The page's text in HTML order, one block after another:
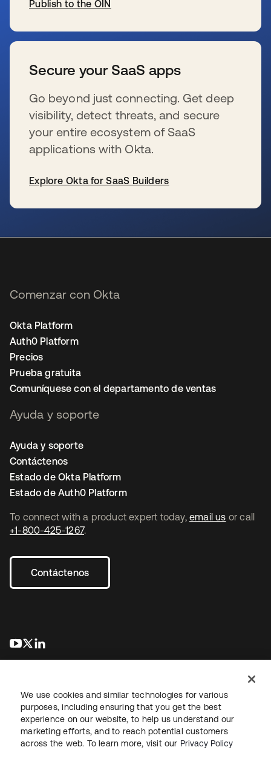
Publish to the OIN
Secure your SaaS apps
Go beyond just connecting. Get deep
visibility, detect threats, and secure
your entire ecosystem of SaaS
applications with Okta.
Explore Okta for SaaS Builders
To connect with a product expert today, email us or call
+1-800-425-1267.
Contáctenos
se abre en una pestaña nueva
se abre en una pestaña nueva
Comenzar con Okta
Okta Platform
Auth0 Platform
Precios
Prueba gratuita
Comuníquese con el departamento de ventas
Ayuda y soporte
Ayuda y soporte
Contáctenos
Estado de Okta Platform
Estado de Auth0 Platform
Información legalPolítica de privacidadTérminos del sitio
Seguridad Mapa del sitioPreferencias de cookies
We use cookies and similar technologies for various
purposes, including ensuring that you get the best
experience on our website, to help us understand our
marketing efforts, and to reach potential customers
across the web. To learn more, visit our Privacy Policy